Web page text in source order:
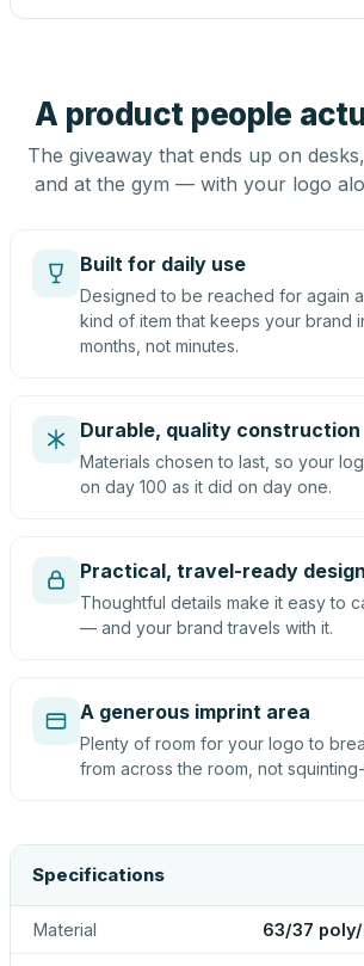
A product people
The giveaway that ends up on
and at the gym — with your logo
Built for daily use
Designed to be reached for again
kind of item that keeps your brand
months, not minutes.
Durable, quality construction
Materials chosen to last, so your
on day 100 as it did on day one.
Practical, travel-ready design
Thoughtful details make it easy to
— and your brand travels with it.
A generous imprint area
Plenty of room for your logo to
from across the room, not
Specifications
Material 63/37